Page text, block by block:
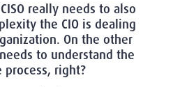
really needs to also
the CIO is dealing
On the other
to understand the
right?